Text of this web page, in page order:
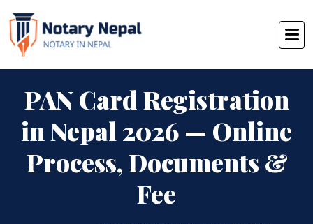
PAN Card Registration
in Nepal 2026 — Online
Process, Documents &
Fee